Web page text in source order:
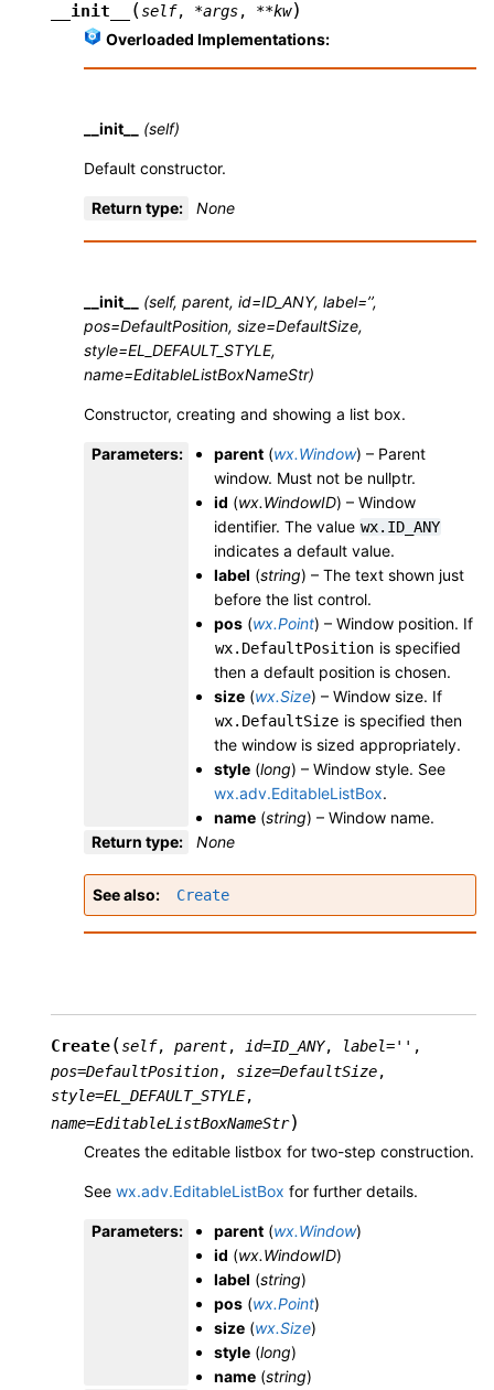
__init__ (self, *args, **kw)
Overloaded Implementations:
__init__ (self)
Default constructor.
Return type: None
__init__
(self, parent, id=ID_ANY, label=’’,
pos=DefaultPosition, size=DefaultSize,
style=EL_DEFAULT_STYLE,
name=EditableListBoxNameStr)
Constructor, creating and showing a list box.
Parameters: parent (wx.Window) – Parent
window. Must not be nullptr.
id (wx.WindowID) – Window
identifier. The value wx.ID_ANY
indicates a default value.
label (string) – The text shown just
before the list control.
pos (wx.Point) – Window position. If
wx.DefaultPosition is specified
then a default position is chosen.
size (wx.Size) – Window size. If
wx.DefaultSize is specified then
the window is sized appropriately.
style (long) – Window style. See
wx.adv.EditableListBox.
name (string) – Window name.
Return type: None
See also Create
Create(self, parent, id=ID_ANY, label='' ,
pos=DefaultPosition, size=DefaultSize,
style=EL_DEFAULT_STYLE,
name=EditableListBoxNameStr)
Creates the editable listbox for two-step construction.
See wx.adv.EditableListBox for further details.
Parameters: parent (wx.Window)
id (wx.WindowID)
label (string)
pos (wx.Point)
size (wx.Size)
style (long)
name (string)